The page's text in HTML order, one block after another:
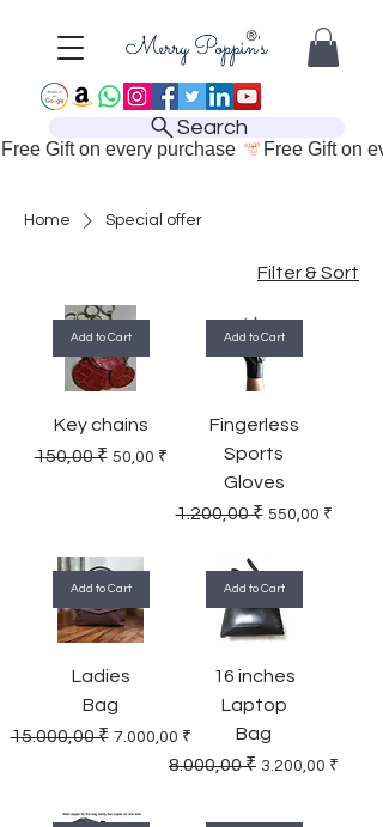
Search
Free Gift on every purchase
Home Special offer
Filter & Sort
Add to Cart
Key chains
Regular Price
150,00 ₹ Sale Price
50,00 ₹
Add to Cart
Fingerless
Sports
Gloves
Regular Price
1.200,00 ₹ Sale Price
550,00 ₹
Add to Cart
Ladies
Bag
Regular Price
15.000,00 ₹ Sale Price
7.000,00 ₹
Add to Cart
16 inches
Laptop
Bag
Regular Price
8.000,00 ₹ Sale Price
3.200,00 ₹